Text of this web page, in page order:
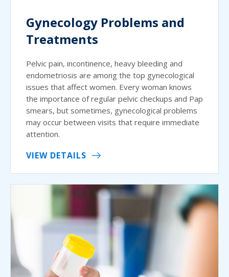
Gynecology Problems and
Treatments
Pelvic pain, incontinence, heavy bleeding and
endometriosis are among the top gynecological
issues that affect women. Every woman knows
the importance of regular pelvic checkups and Pap
smears, but sometimes, gynecological problems
may occur between visits that require immediate
attention.
VIEW DETAILS